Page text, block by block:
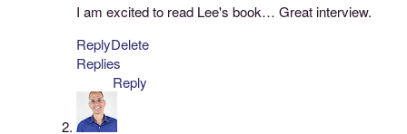
I am excited to read Lee's book… Great interview.
ReplyDelete
Replies
Reply